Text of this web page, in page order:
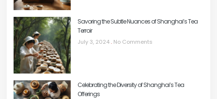
Savoring the Subtle Nuances of Shanghai’s Tea
Terroir
July 3, 2024 No Comments
Celebrating the Diversity of Shanghai’s Tea
Offerings